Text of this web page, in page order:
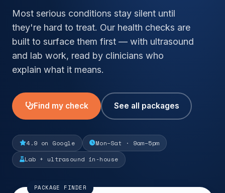
Most serious conditions stay silent until
they're hard to treat. Our health checks are
built to surface them first — with ultrasound
and lab work, read by clinicians who
explain what it means.
Find my check See all packages
4.9 on Google
Mon–Sat · 9am–5pm
Lab + ultrasound in-house
PACKAGE FINDER